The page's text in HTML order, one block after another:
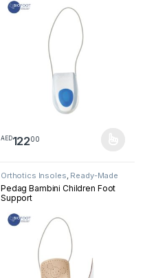
AED12200
This product has multiple
Orthotics Insoles, Ready-Made
Insoles
Pedag Bambini Children Foot
Support